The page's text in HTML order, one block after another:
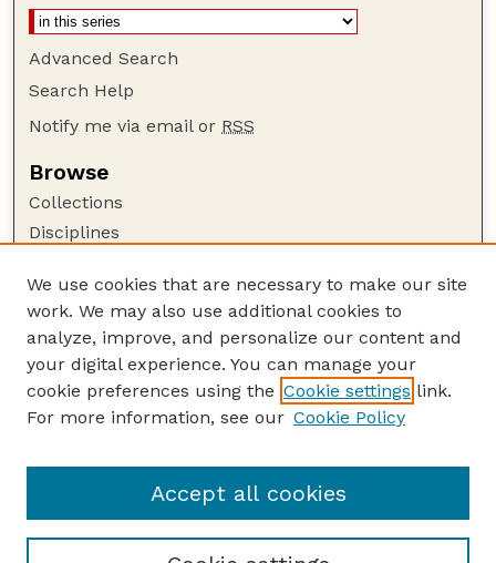
Advanced Search
Search Help
Notify me via email or RSS
Browse
Collections
Disciplines
Author Corner
Author FAQ
Guide to Submitting
Submit your paper or article
USDA WS: Staff Publications Website
We use cookies that are necessary to make our site
work. We may also use additional cookies to
analyze, improve, and personalize our content and
your digital experience. You can manage your
cookie preferences using the Cookie settings link.
For more information, see our Cookie Policy
Accept all cookies